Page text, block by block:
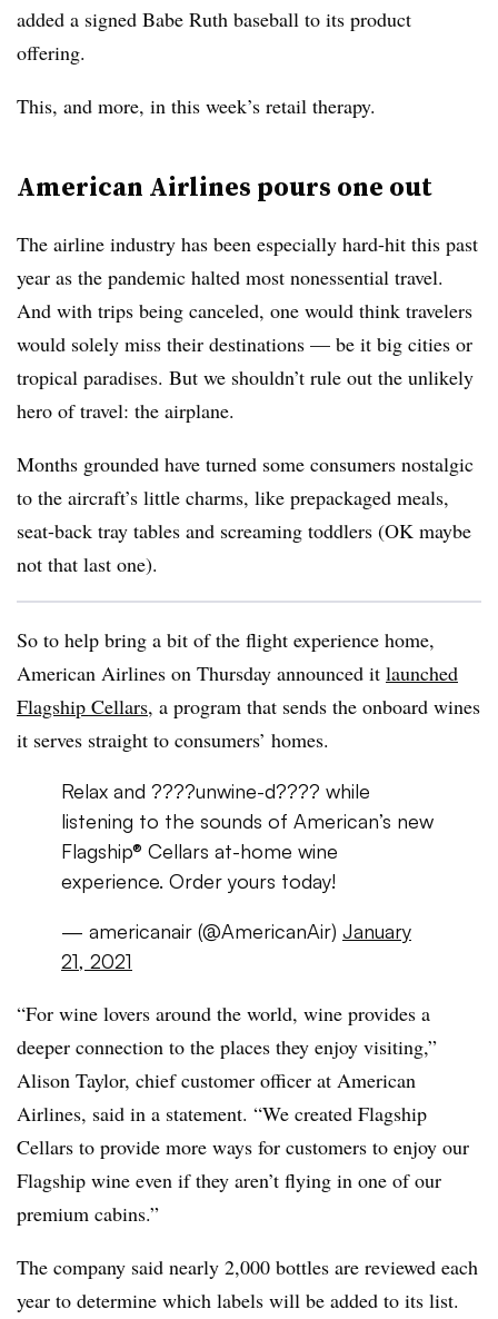
added a signed Babe Ruth baseball to its product
offering.
This, and more, in this week’s retail therapy.
American Airlines pours one out
The airline industry has been especially hard-hit this past
year as the pandemic halted most nonessential travel.
And with trips being canceled, one would think travelers
would solely miss their destinations — be it big cities or
tropical paradises. But we shouldn’t rule out the unlikely
hero of travel: the airplane.
Months grounded have turned some consumers nostalgic
to the aircraft’s little charms, like prepackaged meals,
seat-back tray tables and screaming toddlers (OK maybe
not that last one).
So to help bring a bit of the flight experience home,
American Airlines on Thursday announced it launched
Flagship Cellars, a program that sends the onboard wines
it serves straight to consumers’ homes.
Relax and ????unwine-d???? while
listening to the sounds of American’s new
Flagship® Cellars at-home wine
experience. Order yours today!
— americanair (@AmericanAir) January
21, 2021
“For wine lovers around the world, wine provides a
deeper connection to the places they enjoy visiting,”
Alison Taylor, chief customer officer at American
Airlines, said in a statement. “We created Flagship
Cellars to provide more ways for customers to enjoy our
Flagship wine even if they aren’t flying in one of our
premium cabins.”
The company said nearly 2,000 bottles are reviewed each
year to determine which labels will be added to its list.